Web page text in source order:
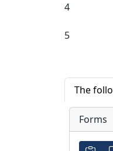
4
5
The
Forms